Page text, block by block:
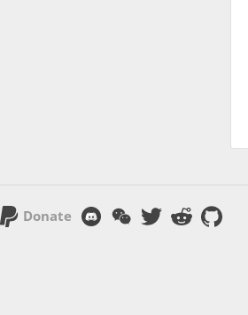
Donate